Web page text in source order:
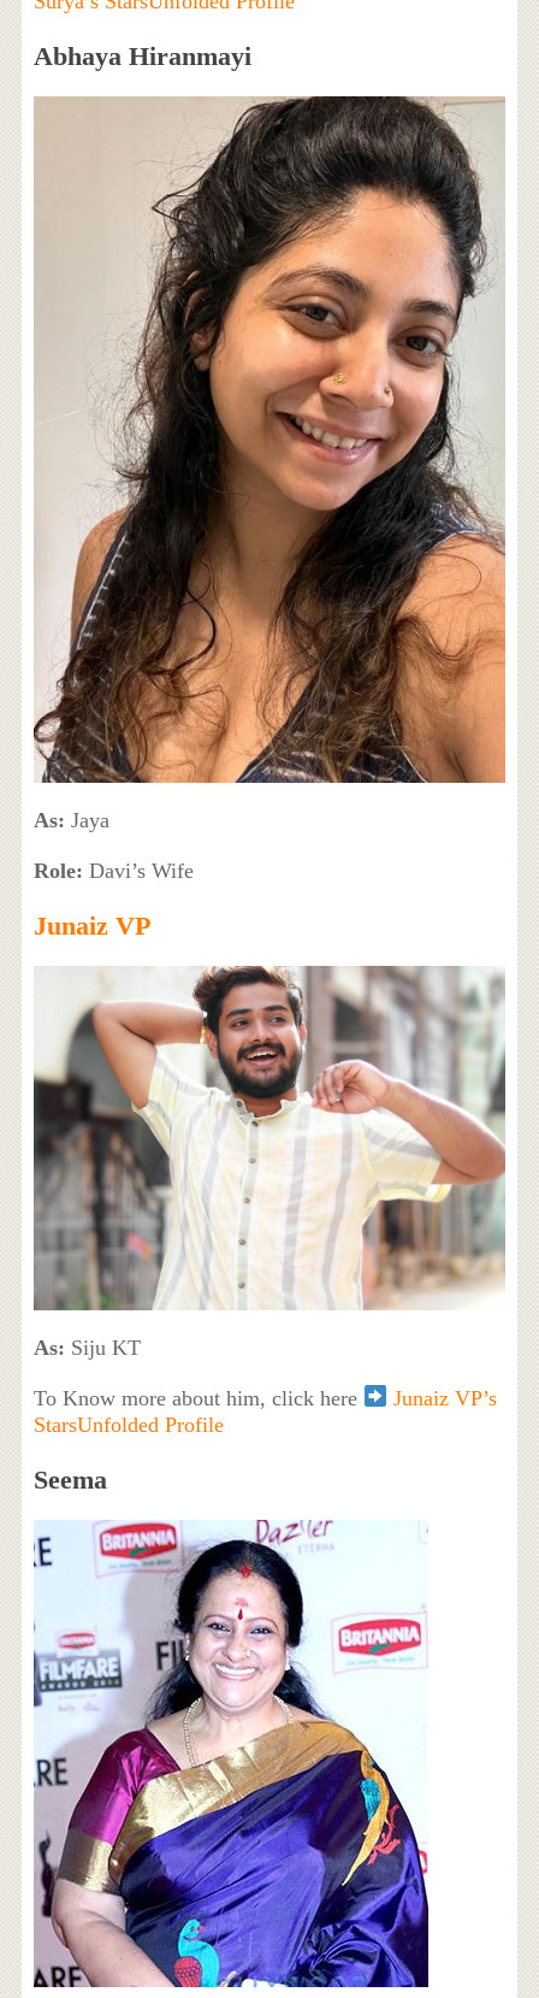
Abhaya Hiranmayi
As: Jaya
Role: Davi’s Wife
Junaiz VP
As: Siju KT
To Know more about him, click here
Junaiz VP’s
StarsUnfolded Profile
Seema